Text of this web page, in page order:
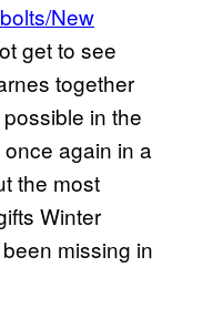
New
get to see
together
in the
again in a
the most
Winter
missing in